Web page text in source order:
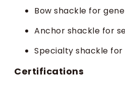
Bow shackle for
Anchor shackle for
Specialty shackle
Certifications